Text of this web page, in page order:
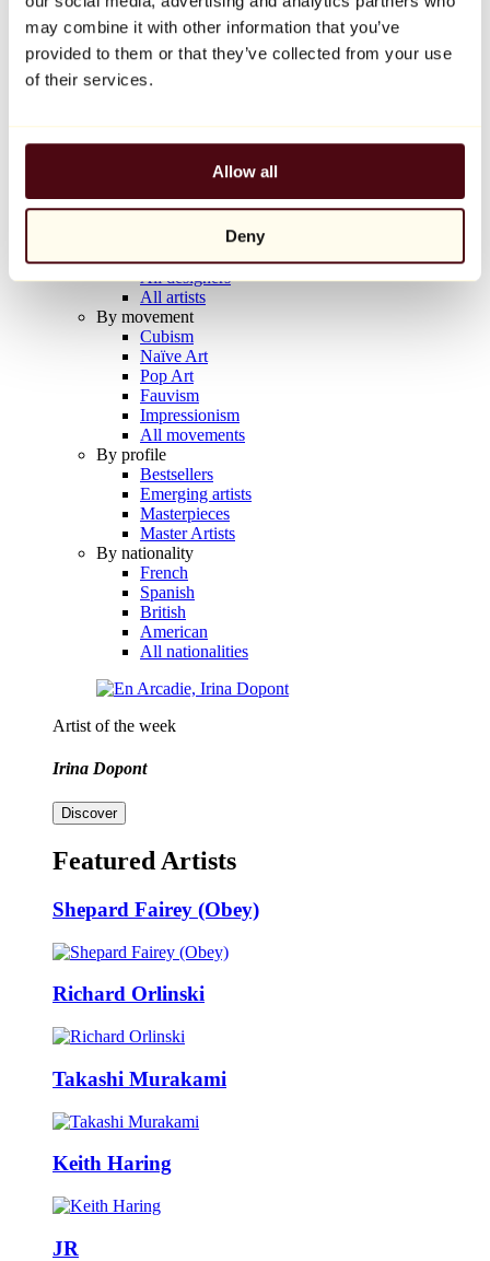
may combine it with other information that you’ve
provided to them or that they’ve collected from your use
of their services.
Allow all
Deny
Balloon Dog (Orange)
Jeff Koons
€10,000
Artists
All painters
All photographers
All draftsmen
All designers
All artists
By movement
Cubism
Naïve Art
Pop Art
Fauvism
Impressionism
All movements
By profile
Bestsellers
Emerging artists
Masterpieces
Master Artists
By nationality
French
Spanish
British
American
All nationalities
Artist of the week
Irina Dopont
Discover
Featured Artists
Shepard Fairey (Obey)
Richard Orlinski
Takashi Murakami
Keith Haring
JR